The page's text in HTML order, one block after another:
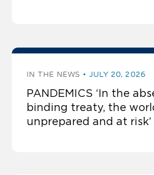
IN THE NEWS JULY 20, 2026
PANDEMICS ‘In the
binding treaty, the
unprepared and at risk’